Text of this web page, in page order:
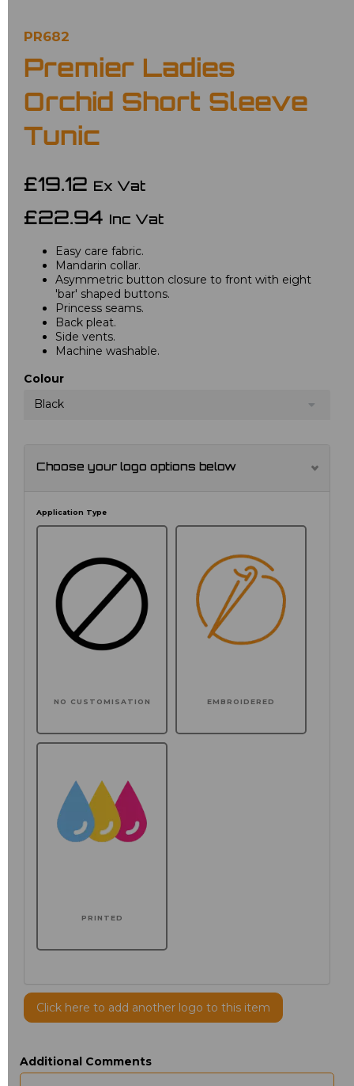
PR682
Premier Ladies
Orchid Short Sleeve
Tunic
£19.12 Ex Vat
£22.94 Inc Vat
Easy care fabric.
Mandarin collar.
Asymmetric button closure to front with eight
'bar' shaped buttons.
Princess seams.
Back pleat.
Side vents.
Machine washable.
Colour
Black
Choose your logo options below
Application Type
NO CUSTOMISATION EMBROIDERED
PRINTED
Click here to add another logo to this item
Additional Comments